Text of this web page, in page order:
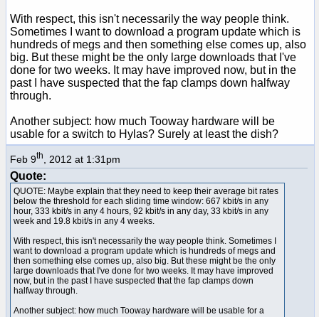
With respect, this isn't necessarily the way people think.
Sometimes I want to download a program update which is
hundreds of megs and then something else comes up, also
big. But these might be the only large downloads that I've
done for two weeks. It may have improved now, but in the
past I have suspected that the fap clamps down halfway
through.
Another subject: how much Tooway hardware will be
usable for a switch to Hylas? Surely at least the dish?
Feb 9th , 2012 at 1:31pm
Quote:
QUOTE: Maybe explain that they need to keep their average bit rates
below the threshold for each sliding time window: 667 kbit/s in any
hour, 333 kbit/s in any 4 hours, 92 kbit/s in any day, 33 kbit/s in any
week and 19.8 kbit/s in any 4 weeks.
With respect, this isn't necessarily the way people think. Sometimes I
want to download a program update which is hundreds of megs and
then something else comes up, also big. But these might be the only
large downloads that I've done for two weeks. It may have improved
now, but in the past I have suspected that the fap clamps down
halfway through.
Another subject: how much Tooway hardware will be usable for a